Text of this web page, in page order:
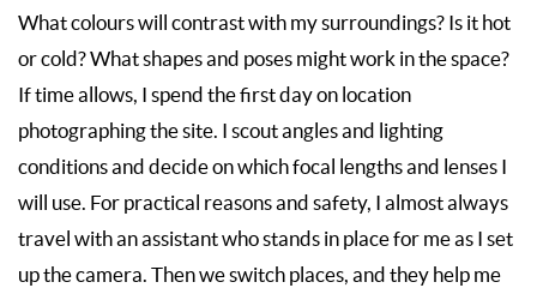
What colours will contrast with my surroundings? Is it hot
or cold? What shapes and poses might work in the space?
If time allows, I spend the first day on location
photographing the site. I scout angles and lighting
conditions and decide on which focal lengths and lenses I
will use. For practical reasons and safety, I almost always
travel with an assistant who stands in place for me as I set
up the camera. Then we switch places, and they help me